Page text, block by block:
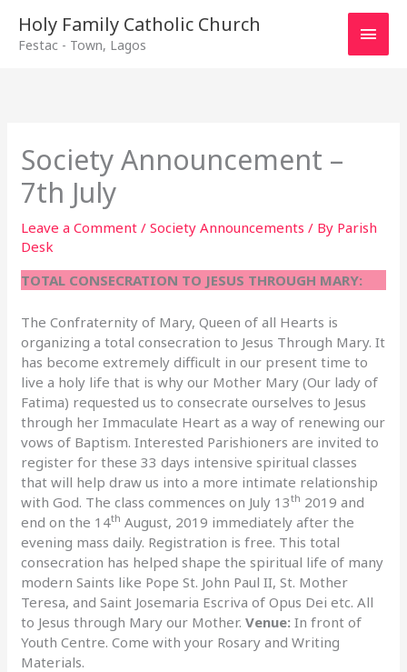
Holy Family Catholic Church
Festac - Town, Lagos
Main
Society Announcement –
7th July
Leave a Comment /Society Announcements / By Parish
Desk
TOTAL CONSECRATION TO JESUS THROUGH MARY:
The Confraternity of Mary, Queen of all Hearts is
organizing a total consecration to Jesus Through Mary. It
has become extremely difficult in our present time to
live a holy life that is why our Mother Mary (Our lady of
Fatima) requested us to consecrate ourselves to Jesus
through her Immaculate Heart as a way of renewing our
vows of Baptism. Interested Parishioners are invited to
register for these 33 days intensive spiritual classes
that will help draw us into a more intimate relationship
with God. The class commences on July 13th 2019 and
end on the 14th August, 2019 immediately after the
evening mass daily. Registration is free. This total
consecration has helped shape the spiritual life of many
modern Saints like Pope St. John Paul II, St. Mother
Teresa, and Saint Josemaria Escriva of Opus Dei etc. All
to Jesus through Mary our Mother.Venue:In front of
Youth Centre. Come with your Rosary and Writing
Materials.